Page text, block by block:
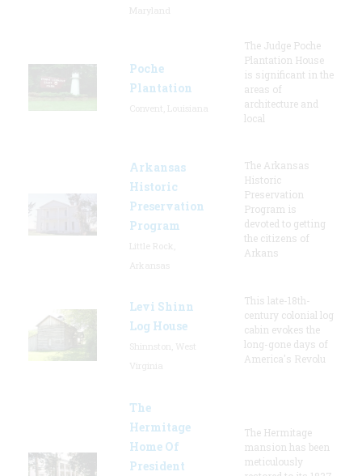
Poche
Plantation
The Judge Poche
Plantation House
is significant in the
areas of
architecture and
local
Arkansas
Historic
Preservation
Program
The Arkansas
Historic
Preservation
Program is
devoted to getting
the citizens of
Arkans
Levi Shinn
Log House
This late-18th-
century colonial log
cabin evokes the
long-gone days of
America's Revolu
The
Hermitage
Home Of
President
The Hermitage
mansion has been
meticulously